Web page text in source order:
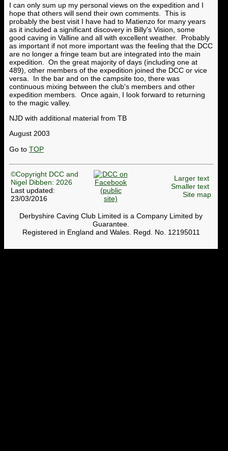
I can only sum up my personal views on the expedition and I
hope that others will send their own comments. This is
probably the best visit I have had to Matienzo for many years
as it included a significant discovery in Billy's Vision, some
good caving in Valline and all with excellent weather. Probably
as important if not more important was the feeling that the DCC
are no longer a fringe team but are integrated into the main
expedition. On the great majority of days (including one at
489), other members of the expedition joined the DCC or vice
versa. In the bar and on the campsite too, there was
continuous mixing between the club's members and other
expedition members. Once again, I look forward to returning
to the magic valley.
NJD with additional material from TB
August 2003
Go to TOP
©Copyright DCC and
Nigel Dibben: 2026
Last updated:
23/03/2016
Larger text
Smaller text
Site map
Derbyshire Caving Club Limited is a Company Limited by
Guarantee.
Registered in England and Wales. Regd. No. 12195011